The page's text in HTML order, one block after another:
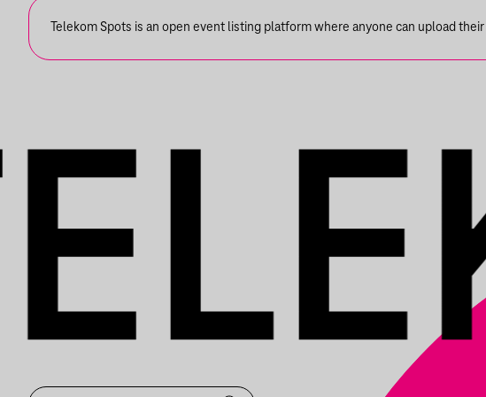
Telekom Spots is an open event listing platform where anyone can upload